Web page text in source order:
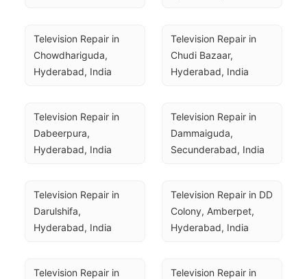
Television Repair in
Chowdhariguda,
Hyderabad, India
Television Repair in
Chudi Bazaar,
Hyderabad, India
Television Repair in
Dabeerpura,
Hyderabad, India
Television Repair in
Dammaiguda,
Secunderabad, India
Television Repair in
Darulshifa,
Hyderabad, India
Television Repair in DD
Colony, Amberpet,
Hyderabad, India
Television Repair in
Television Repair in